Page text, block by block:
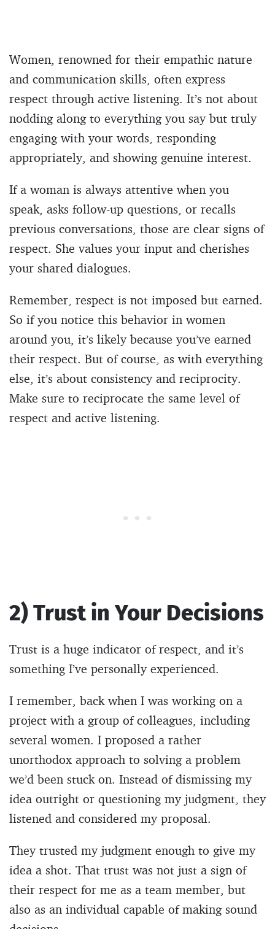
Women, renowned for their empathic nature
and communication skills, often express
respect through active listening. It’s not about
nodding along to everything you say but truly
engaging with your words, responding
appropriately, and showing genuine interest.
If a woman is always attentive when you
speak, asks follow-up questions, or recalls
previous conversations, those are clear signs of
respect. She values your input and cherishes
your shared dialogues.
Remember, respect is not imposed but earned.
So if you notice this behavior in women
around you, it’s likely because you’ve earned
their respect. But of course, as with everything
else, it’s about consistency and reciprocity.
Make sure to reciprocate the same level of
respect and active listening.
2) Trust in Your Decisions
Trust is a huge indicator of respect, and it’s
something I’ve personally experienced.
I remember, back when I was working on a
project with a group of colleagues, including
several women. I proposed a rather
unorthodox approach to solving a problem
we’d been stuck on. Instead of dismissing my
idea outright or questioning my judgment, they
listened and considered my proposal.
They trusted my judgment enough to give my
idea a shot. That trust was not just a sign of
their respect for me as a team member, but
also as an individual capable of making sound